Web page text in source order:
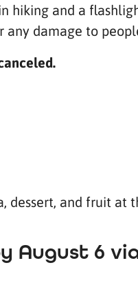
hiking and a
damage to
dessert, and fruit at
6 via